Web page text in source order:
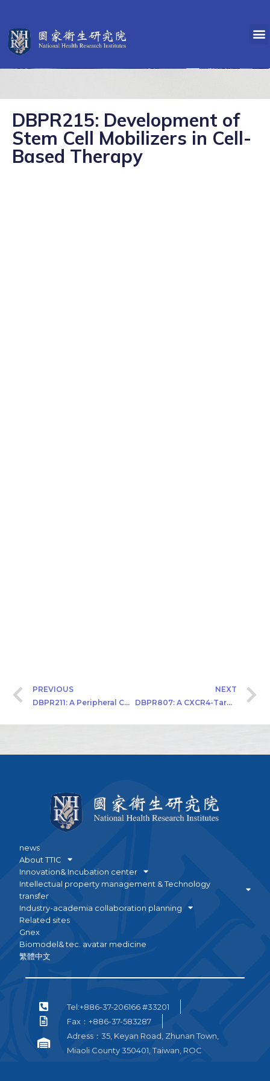
DBPR215: Development of
Stem Cell Mobilizers in Cell-
Based Therapy
PREVIOUS
DBPR211: A Peripheral CB1 Antagonist An IND Approved First-in-Class Drug Candidate for T2DM
NEXT
DBPR807: A CXCR4-Targeted Antagonist
news
About TTIC
Innovation& Incubation center
Intellectual property management & Technology
transfer
Industry-academia collaboration planning
Related sites
Gnex
Biomodel& tec. avatar medicine
繁體中文
Tel:+886-37-206166 #33201
Fax：+886-37-583287
Adress：35, Keyan Road, Zhunan Town,
Miaoli County 350401, Taiwan, ROC